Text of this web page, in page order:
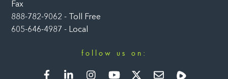
Fax
888-782-9062 - Toll Free
605-646-4987 - Local
follow us on:
FacebookLinkedIn